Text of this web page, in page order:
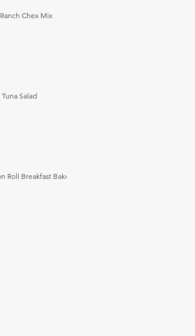
Chex Mix
Salad
Roll Breakfast Bake